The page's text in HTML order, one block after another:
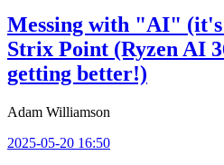
Messing with "AI" (it's
Strix Point (Ryzen AI
getting better!)
Adam Williamson
2025-05-20 16:50